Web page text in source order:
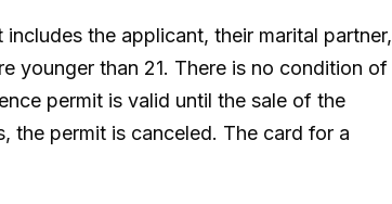
the applicant, their marital partner,
younger than 21. There is no condition of
permit is valid until the sale of the
the permit is canceled. The card for a